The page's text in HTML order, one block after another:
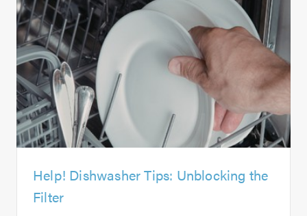
Help! Dishwasher Tips: Unblocking the
Filter